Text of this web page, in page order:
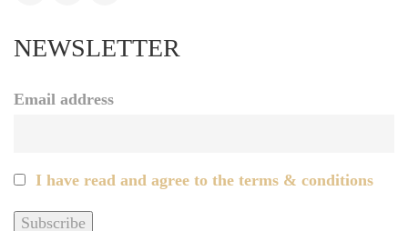
NEWSLETTER
Email address
I have read and agree to the terms & conditions